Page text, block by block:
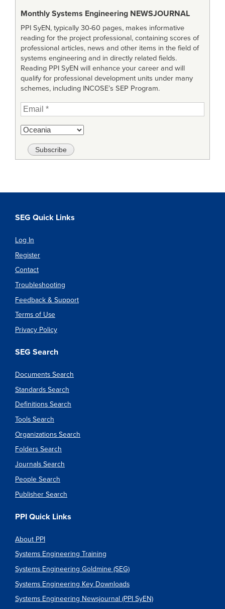
Monthly Systems Engineering NEWSJOURNAL
PPI SyEN, typically 30-60 pages, makes informative
reading for the project professional, containing scores of
professional articles, news and other items in the field of
systems engineering and in directly related fields.
Reading PPI SyEN will enhance your career and will
qualify for professional development units under many
schemes, including INCOSE’s SEP Program.
SEG Quick Links
Log In
Register
Contact
Troubleshooting
Feedback & Support
Terms of Use
Privacy Policy
SEG Search
Documents Search
Standards Search
Definitions Search
Tools Search
Organizations Search
Folders Search
Journals Search
People Search
Publisher Search
PPI Quick Links
About PPI
Systems Engineering Training
Systems Engineering Goldmine (SEG)
Systems Engineering Key Downloads
Systems Engineering Newsjournal (PPI SyEN)